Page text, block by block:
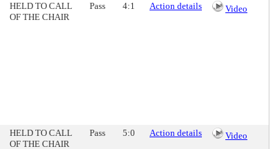
HELD TO CALL
OF THE CHAIR
Pass 4:1 Action details Video
HELD TO CALL
OF THE CHAIR
Pass 5:0 Action details Video